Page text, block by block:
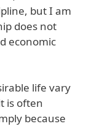
but I am
does not
economic
life vary
is often
because